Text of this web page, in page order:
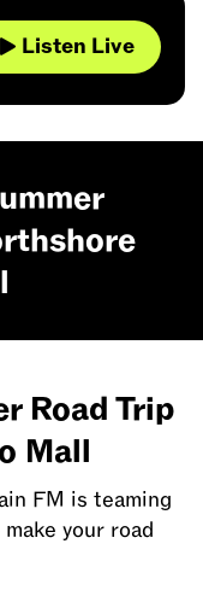
Listen Live
Road Trip
Mall
FM is teaming
your road